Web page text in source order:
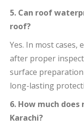
5. Can roof
roof?
Yes. In most
after proper
surface
long-lasting
6. How much
Karachi?